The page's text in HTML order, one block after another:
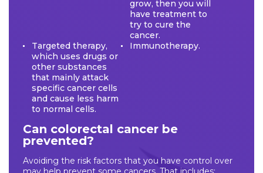
grow, then you will
have treatment to
try to cure the
cancer.
Targeted therapy,
which uses drugs or
other substances
that mainly attack
specific cancer cells
and cause less harm
to normal cells.
Immunotherapy.
Can colorectal cancer be
prevented?
Avoiding the risk factors that you have control over